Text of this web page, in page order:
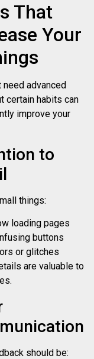
That
Your
need advanced
certain habits can
improve your
to
things:
loading pages
buttons
or glitches
are valuable to
should be: